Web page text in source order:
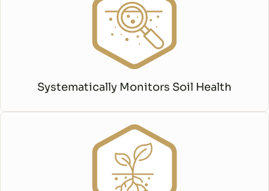
Systematically Monitors Soil Health